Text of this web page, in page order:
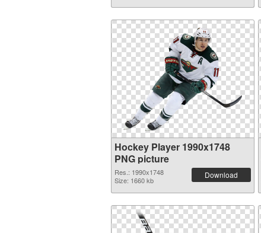
Hockey Player 1990x1748
PNG picture
Res.: 1990x1748
Size: 1660 kb
Download